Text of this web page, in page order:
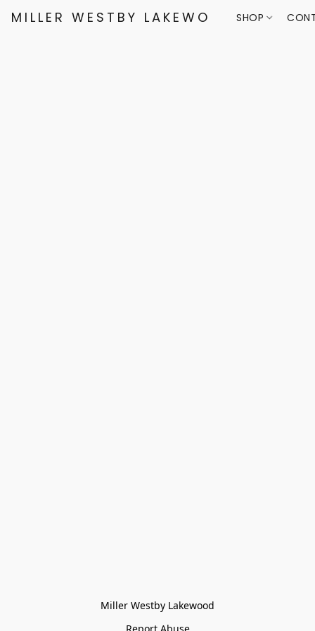
MILLER WESTBY LAKEWOOD SHOP
Miller Westby Lakewood